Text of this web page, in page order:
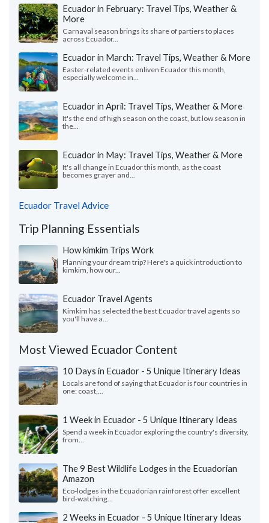
Ecuador in February: Travel Tips, Weather &
More
Carnaval season brings its share of partiers to places
across Ecuador...
Ecuador in March: Travel Tips, Weather & More
Easter-related events enliven Ecuador this month,
especially welcome in...
Ecuador in April: Travel Tips, Weather & More
It's the end of high season on the coast, but low season in
the...
Ecuador in May: Travel Tips, Weather & More
It's all change in Ecuador this month, as the coast
becomes grayer and...
Ecuador Travel Advice
Trip Planning Essentials
How kimkim Trips Work
Planning your dream trip? Here's a quick introduction to
kimkim, how our...
Ecuador Travel Agents
Kimkim has selected the best Ecuador travel agents so
you'll have a...
Most Viewed Ecuador Content
10 Days in Ecuador - 5 Unique Itinerary Ideas
Locals are fond of saying that Ecuador is four countries in
one: coast,...
1 Week in Ecuador - 5 Unique Itinerary Ideas
Spend a week in Ecuador exploring the country's diversity,
from...
The 9 Best Wildlife Lodges in the Ecuadorian
Amazon
Eco-lodges in the Ecuadorian rainforest offer excellent
bird-watching...
2 Weeks in Ecuador - 5 Unique Itinerary Ideas